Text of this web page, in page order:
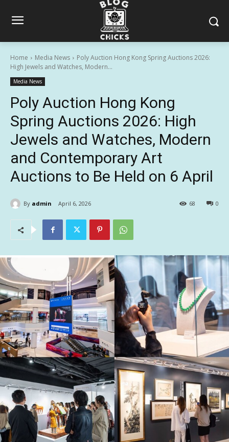
Home Media News
Poly Auction Hong Kong Spring Auctions 2026:
High Jewels and Watches, Modern...
Media News
Poly Auction Hong Kong
Spring Auctions 2026: High
Jewels and Watches, Modern
and Contemporary Art
Auctions to Be Held on 6 April
By admin April 6, 2026 0
68